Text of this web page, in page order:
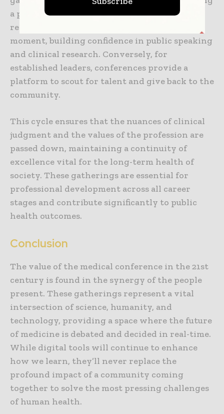
a poster and receiving feedback from a world-
renowned expert can be a career-defining
moment, building confidence in public speaking
and clinical research. Conversely, for
established leaders, conferences provide a
platform to scout for talent and give back to the
community.
This cycle ensures that the nuances of clinical
judgment and the values of the profession are
passed down, maintaining a continuity of
excellence vital for the long-term health of
society. These gatherings are essential for
professional development across all career
stages and contribute significantly to public
health outcomes.
Conclusion
The value of the medical conference in the 21st
century is found in the synergy of the people
present. These gatherings represent a vital
intersection of science, humanity, and
technology, providing a space where the future
of medicine is debated and decided in real-time.
While digital tools will continue to enhance
how we learn, they’ll never replace the
profound impact of a community coming
together to solve the most pressing challenges
of human health.